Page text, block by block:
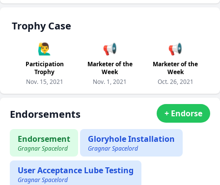
Trophy Case
🙋‍♂️
Participation
Trophy
Nov. 15, 2021
📢
Marketer of the
Week
Nov. 1, 2021
📢
Marketer of the
Week
Oct. 26, 2021
Endorsements + Endorse
Endorsement
Gragnar Spacelord
Gloryhole Installation
Gragnar Spacelord
User Acceptance Lube Testing
Gragnar Spacelord